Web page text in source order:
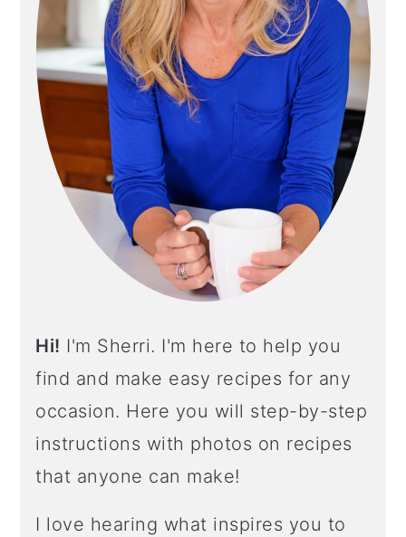
N
S
D
Hi! I'm Sherri. I'm here to help you
find and make easy recipes for any
occasion. Here you will step-by-step
instructions with photos on recipes
that anyone can make!
I love hearing what inspires you to